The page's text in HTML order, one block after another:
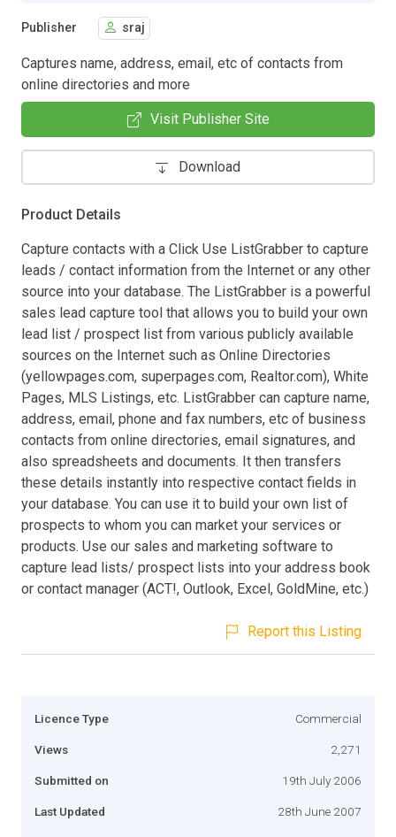
Publisher sraj
Captures name, address, email, etc of contacts from
online directories and more
Visit Publisher Site
Download
Product Details
Capture contacts with a Click Use ListGrabber to capture
leads / contact information from the Internet or any other
source into your database. The ListGrabber is a powerful
sales lead capture tool that allows you to build your own
lead list / prospect list from various publicly available
sources on the Internet such as Online Directories
(yellowpages.com, superpages.com, Realtor.com), White
Pages, MLS Listings, etc. ListGrabber can capture name,
address, email, phone and fax numbers, etc of business
contacts from online directories, email signatures, and
also spreadsheets and documents. It then transfers
these details instantly into respective contact fields in
your database. You can use it to build your own list of
prospects to whom you can market your services or
products. Use our sales and marketing software to
capture lead lists/ prospect lists into your address book
or contact manager (ACT!, Outlook, Excel, GoldMine, etc.)
Report this Listing
Licence Type Commercial
Views 2,271
Submitted on 19th July 2006
Last Updated 28th June 2007